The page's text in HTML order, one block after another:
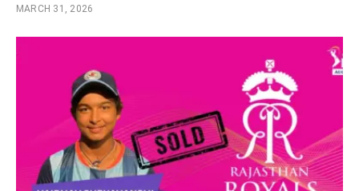
MARCH 31, 2026